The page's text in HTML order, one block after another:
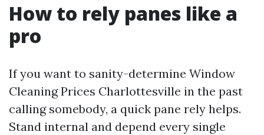
How to rely panes like a
pro
If you want to sanity-determine Window
Cleaning Prices Charlottesville in the past
calling somebody, a quick pane rely helps.
Stand internal and depend every single